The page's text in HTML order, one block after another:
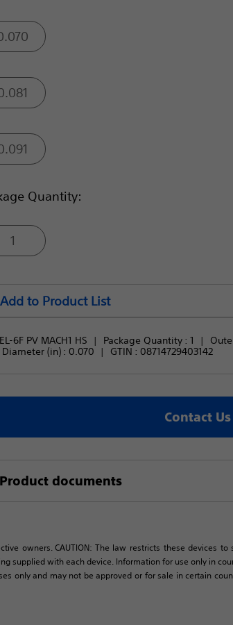
Quantity:
1
Add to Product List
6F PV MACH1 HS Package Quantity : 1
Diameter (in) : 0.070 GTIN : 08714729403142
Contact Us
Product documents
owners. CAUTION: The law restricts these devices
supplied with each device. Information for use only in
only and may not be approved or for sale in certain